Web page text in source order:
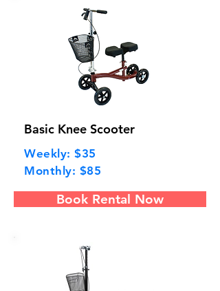
Basic Knee Scooter
Weekly: $35
Monthly: $85
Book Rental Now